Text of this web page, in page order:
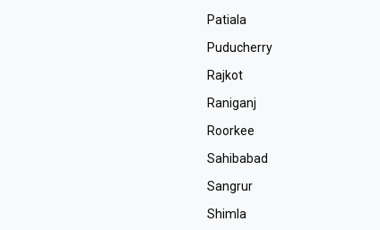
Patiala
Puducherry
Rajkot
Raniganj
Roorkee
Sahibabad
Sangrur
Shimla